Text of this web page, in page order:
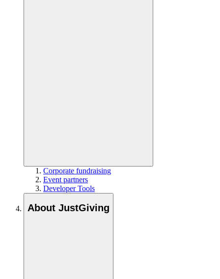
Corporate fundraising
Event partners
Developer Tools
About JustGiving